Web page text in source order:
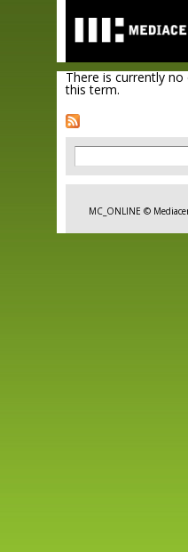
main
content
There is currently
this term.
Search
Search
MC_ONLINE ©